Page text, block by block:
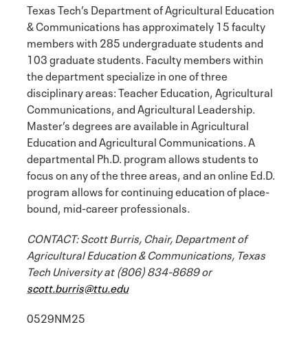
Texas Tech’s Department of Agricultural Education
& Communications has approximately 15 faculty
members with 285 undergraduate students and
103 graduate students. Faculty members within
the department specialize in one of three
disciplinary areas: Teacher Education, Agricultural
Communications, and Agricultural Leadership.
Master’s degrees are available in Agricultural
Education and Agricultural Communications. A
departmental Ph.D. program allows students to
focus on any of the three areas, and an online Ed.D.
program allows for continuing education of place-
bound, mid-career professionals.
CONTACT: Scott Burris, Chair, Department of
Agricultural Education & Communications, Texas
Tech University at (806) 834-8689 or
scott.burris@ttu.edu
0529NM25